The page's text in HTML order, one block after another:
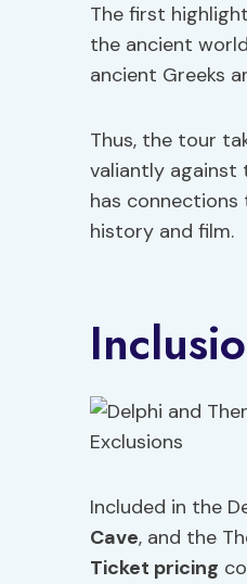
The first
the ancient
ancient Greeks
Thus, the tour
valiantly against
has
history and film.
Included in the
Cave, and the
Ticket pricing